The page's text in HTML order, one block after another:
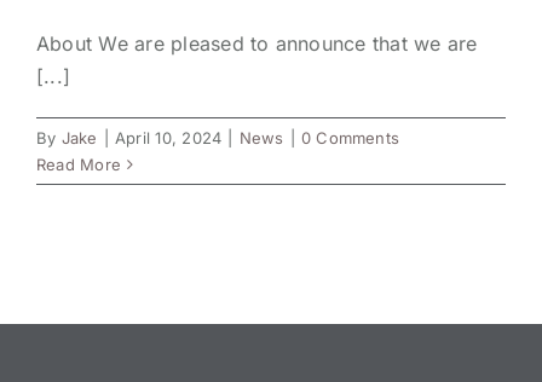
About We are pleased to announce that we are
[...]
By Jake April 10, 2024 News
0 Comments
Read More